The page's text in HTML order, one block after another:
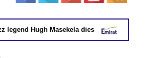
Hugh Masekela dies EU removes